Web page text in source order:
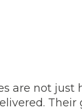
are not just
Their